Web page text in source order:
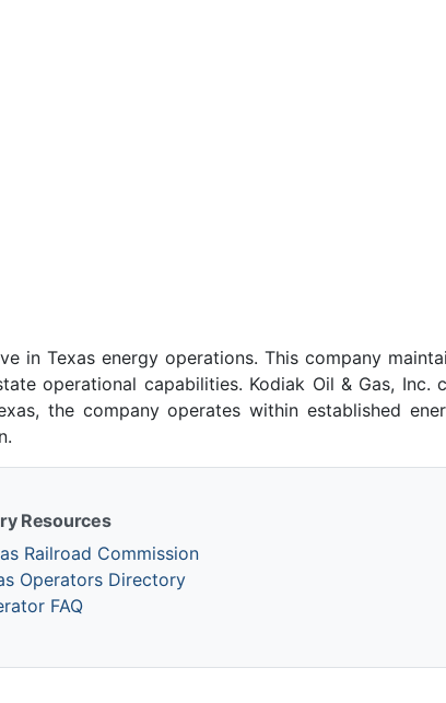
in Texas energy operations. This company
operational capabilities. Kodiak Oil & Gas, Inc.
the company operates within established
Resources
Railroad Commission
Operators Directory
FAQ